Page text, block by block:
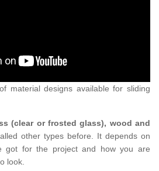
material designs available for sliding
(clear or frosted glass), wood and
other types before. It depends on
got for the project and how you are
look.